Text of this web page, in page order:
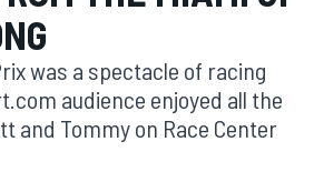
was a spectacle of racing
audience enjoyed all the
and Tommy on Race Center